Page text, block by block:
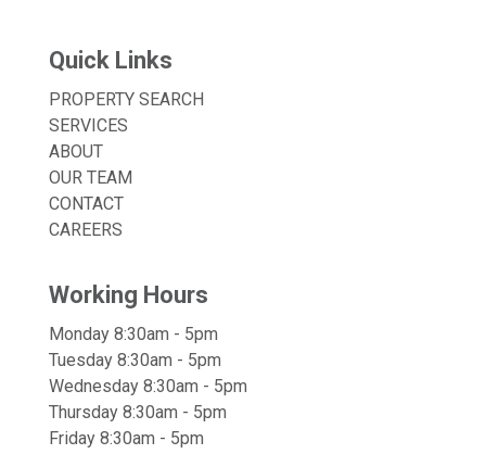
Quick Links
PROPERTY SEARCH
SERVICES
ABOUT
OUR TEAM
CONTACT
CAREERS
Working Hours
Monday 8:30am - 5pm
Tuesday 8:30am - 5pm
Wednesday 8:30am - 5pm
Thursday 8:30am - 5pm
Friday 8:30am - 5pm